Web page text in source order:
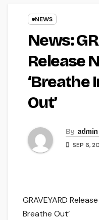
NEWS
News:
Release
‘Breathe
Out’
By admin
SEP 6,
GRAVEYARD
Breathe Out’